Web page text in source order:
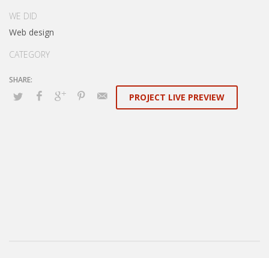
WE DID
Web design
CATEGORY
PROJECT LIVE PREVIEW